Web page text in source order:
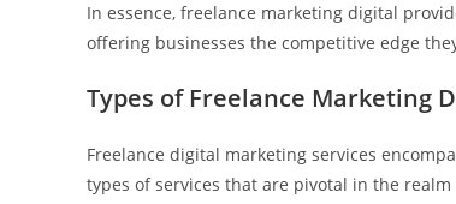
In essence, freelance marketing digital
offering businesses the competitive edge
Types of Freelance Marketing
Freelance digital marketing services
types of services that are pivotal in the